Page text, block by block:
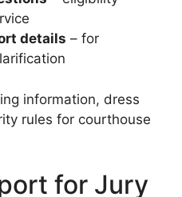
details – for
information, dress
rules for courthouse
for Jury